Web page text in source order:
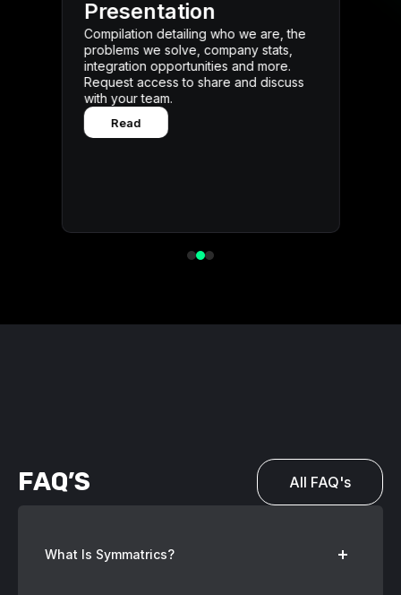
who we are, the
company stats,
and more.
to share and discuss
highlights. Request access
below.
Read
FAQ’S All FAQ's
What Is Symmatrics?